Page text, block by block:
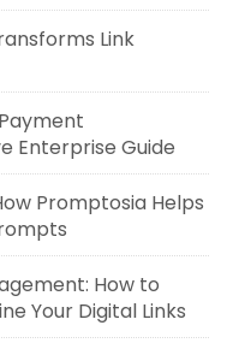
Link
Enterprise Guide
Promptosia Helps
How to
Your Digital Links